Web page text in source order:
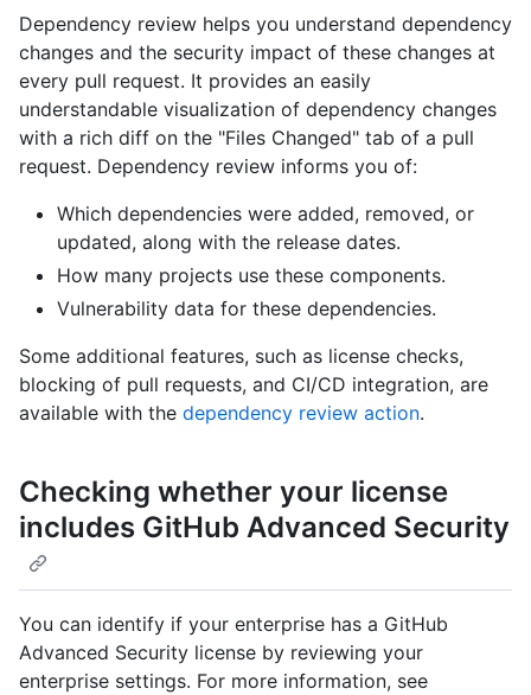
Dependency review helps you understand dependency
changes and the security impact of these changes at
every pull request. It provides an easily
understandable visualization of dependency changes
with a rich diff on the "Files Changed" tab of a pull
request. Dependency review informs you of:
Which dependencies were added, removed, or
updated, along with the release dates.
How many projects use these components.
Vulnerability data for these dependencies.
Some additional features, such as license checks,
blocking of pull requests, and CI/CD integration, are
available with the dependency review action.
Checking whether your license
includes GitHub Advanced Security
You can identify if your enterprise has a GitHub
Advanced Security license by reviewing your
enterprise settings. For more information, see